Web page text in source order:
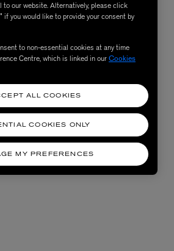
our website. Alternatively, please click
if you would like to provide your consent by
to non-essential cookies at any time
Centre, which is linked in ourCookies
MY PREFERENCES
COOKIES ONLY
ALL COOKIES